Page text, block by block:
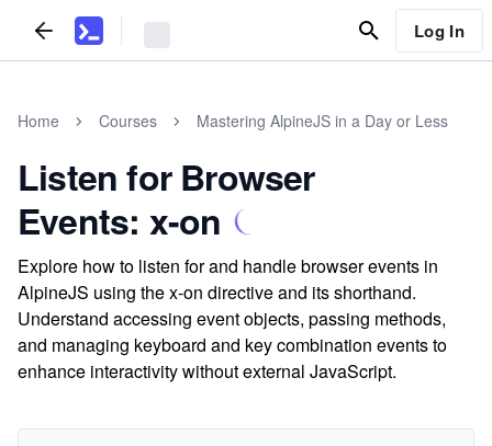
Log In
Home Courses Mastering AlpineJS in a Day or Less
Listen for Browser
Events: x-on
Explore how to listen for and handle browser events in
AlpineJS using the x-on directive and its shorthand.
Understand accessing event objects, passing methods,
and managing keyboard and key combination events to
enhance interactivity without external JavaScript.